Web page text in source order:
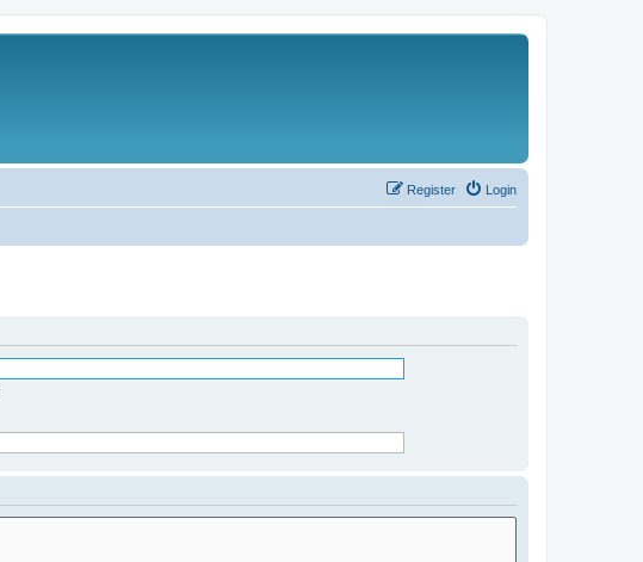
Login
Register